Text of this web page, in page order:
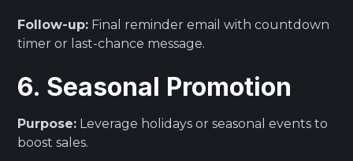
Follow-up: Final reminder email with countdown
timer or last-chance message.
6. Seasonal Promotion
Purpose: Leverage holidays or seasonal events to
boost sales.